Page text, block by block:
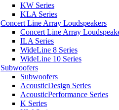
KW Series
KLA Series
Concert Line Array Loudspeakers
Concert Line Array
ILA Series
WideLine 8 Series
WideLine 10 Series
Subwoofers
Subwoofers
AcousticDesign Series
AcousticPerformance Series
K Series